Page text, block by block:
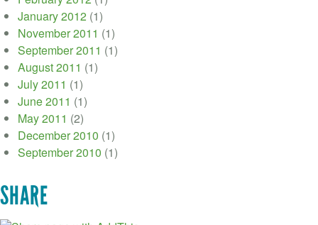
January 2012 (1)
November 2011 (1)
September 2011 (1)
August 2011 (1)
July 2011 (1)
June 2011 (1)
May 2011 (2)
December 2010 (1)
September 2010 (1)
SHARE